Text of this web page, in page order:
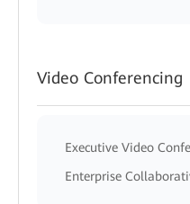
Video Conferencing
Executive Video
Enterprise